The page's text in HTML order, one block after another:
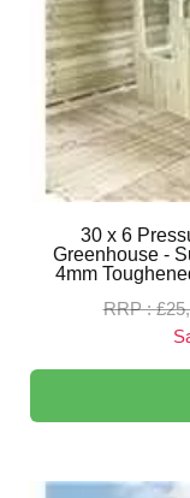
30 x 6
Greenhouse -
4mm
RRP :